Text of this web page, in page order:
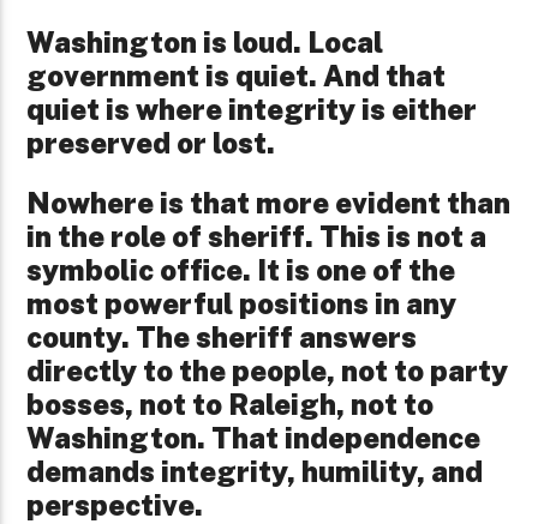
Washington is loud. Local
government is quiet. And that
quiet is where integrity is either
preserved or lost.
Nowhere is that more evident than
in the role of sheriff. This is not a
symbolic office. It is one of the
most powerful positions in any
county. The sheriff answers
directly to the people, not to party
bosses, not to Raleigh, not to
Washington. That independence
demands integrity, humility, and
perspective.